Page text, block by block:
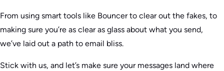
From using smart tools like Bouncer to clear out the fakes, to
making sure you’re as clear as glass about what you send,
we’ve laid out a path to email bliss.
Stick with us, and let’s make sure your messages land where